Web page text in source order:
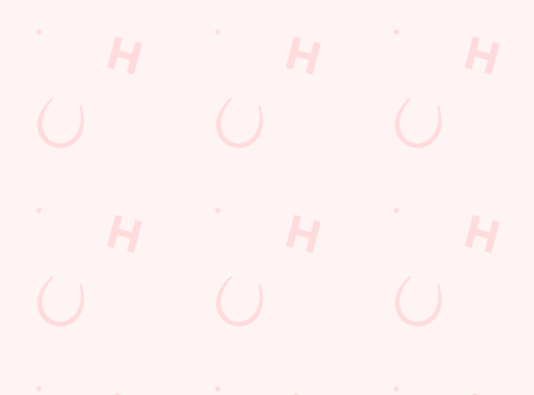
Call Us
+44 1606 552 850
Location
Winsford
England
CW7 3NQ
Get Directions